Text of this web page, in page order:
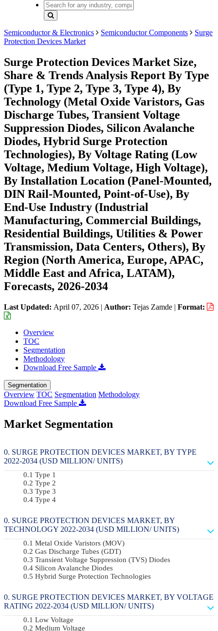
Semiconductor & Electronics Semiconductor Components
Surge
Protection Devices Market
Surge Protection Devices Market Size,
Share & Trends Analysis Report By Type
(Type 1, Type 2, Type 3, Type 4), By
Technology (Metal Oxide Varistors, Gas
Discharge Tubes, Transient Voltage
Suppression Diodes, Silicon Avalanche
Diodes, Hybrid Surge Protection
Technologies), By Voltage Rating (Low
Voltage, Medium Voltage, High Voltage),
By Installation Location (Panel-Mounted,
DIN Rail-Mounted, Point-of-Use), By
End-Use Industry (Industrial
Manufacturing, Commercial Buildings,
Residential Buildings, Utilities & Power
Transmission, Data Centers, Others), By
Region (North America, Europe, APAC,
Middle East and Africa, LATAM),
Forecasts, 2026-2034
Last Updated: April 07, 2026 | Author: Tejas Zamde | Format:
Overview
TOC
Segmentation
Methodology
Download Free Sample
Segmentation
Overview TOC Segmentation Methodology
Download Free Sample
Market Segmentation
SURGE PROTECTION DEVICES MARKET, BY TYPE
2022-2034 (USD MILLION/ UNITS)
Type 1
Type 2
Type 3
Type 4
SURGE PROTECTION DEVICES MARKET, BY
TECHNOLOGY 2022-2034 (USD MILLION/ UNITS)
Metal Oxide Varistors (MOV)
Gas Discharge Tubes (GDT)
Transient Voltage Suppression (TVS) Diodes
Silicon Avalanche Diodes
Hybrid Surge Protection Technologies
SURGE PROTECTION DEVICES MARKET, BY VOLTAGE
RATING 2022-2034 (USD MILLION/ UNITS)
Low Voltage
Medium Voltage